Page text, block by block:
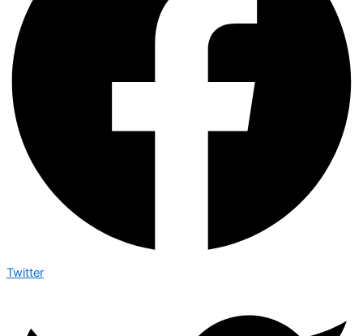
Twitter